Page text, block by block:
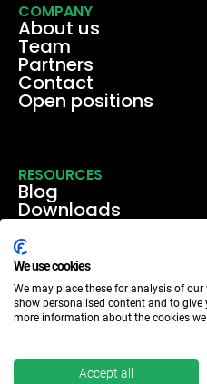
COMPANY
About us
Team
Partners
Contact
Open positions
RESOURCES
Blog
Downloads
Events & webinars
Case studies
We use cookies
We may place these for analysis of
show personalised content and to give
more information about the cookies
Accept all